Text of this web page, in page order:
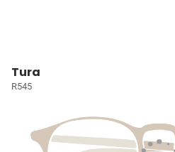
Tura
R545